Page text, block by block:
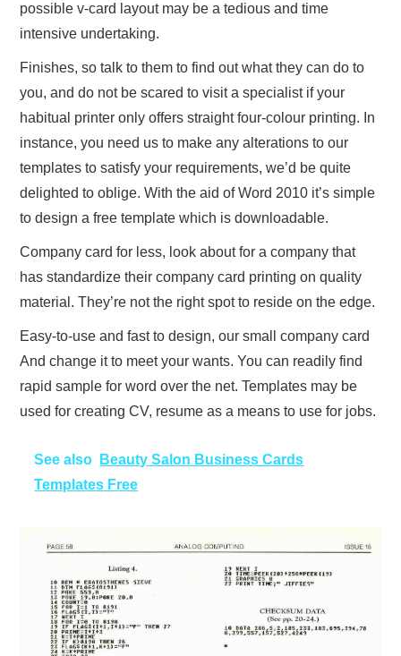
possible v-card layout may be a tedious and time
intensive undertaking.
Finishes, so talk to them to find out what they can do to
you, and do not be scared to visit a specialist if your
habitual printer only offers straight four-colour printing. In
instance, you need us to make any alterations to our
templates to satisfy your requirements, we’d be quite
delighted to oblige. With the aid of Word 2010 it’s simple
to design a free template which is downloadable.
Company card for less, look about for a company that
has standardize their company card printing on quality
material. They’re not the right spot to reside on the edge.
Easy-to-use and fast to design, our small company card
And change it to meet your wants. You can readily find
rapid sample for word over the net. Templates may be
used for creating CV, resume as a means to use for jobs.
See also
Beauty Salon Business Cards
Templates Free